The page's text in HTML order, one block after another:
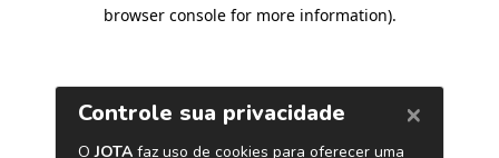
browser console for more information).